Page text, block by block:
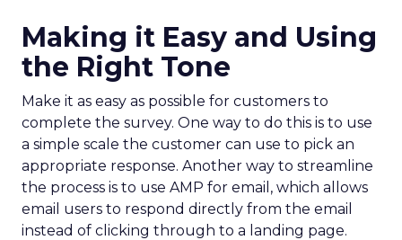
Making it Easy and Using
the Right Tone
Make it as easy as possible for customers to
complete the survey. One way to do this is to use
a simple scale the customer can use to pick an
appropriate response. Another way to streamline
the process is to use AMP for email, which allows
email users to respond directly from the email
instead of clicking through to a landing page.